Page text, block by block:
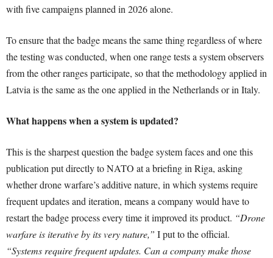
with five campaigns planned in 2026 alone.
To ensure that the badge means the same thing regardless of where
the testing was conducted, when one range tests a system observers
from the other ranges participate, so that the methodology applied in
Latvia is the same as the one applied in the Netherlands or in Italy.
What happens when a system is updated?
This is the sharpest question the badge system faces and one this
publication put directly to NATO at a briefing in Riga, asking
whether drone warfare’s additive nature, in which systems require
frequent updates and iteration, means a company would have to
restart the badge process every time it improved its product. “Drone
warfare is iterative by its very nature,” I put to the official.
“Systems require frequent updates. Can a company make those